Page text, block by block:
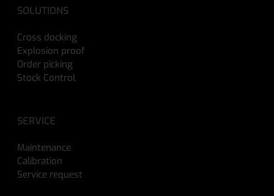
SOLUTIONS
Cross docking
Explosion proof
Order picking
Stock Control
SERVICE
Maintenance
Calibration
Service request